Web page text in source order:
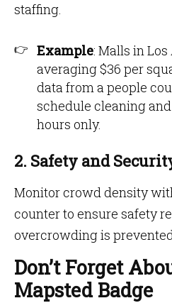
staffing.
Example: Malls in
averaging $36 per
data from a people
schedule cleaning
hours only.
2. Safety and
Monitor crowd density
counter to ensure safety
overcrowding is
Don’t Forget
Mapsted Badge